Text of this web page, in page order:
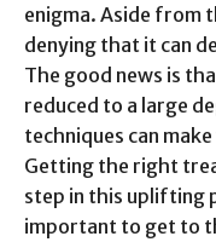
enigma. Aside from
denying that it can
The good news is
reduced to a large
techniques can
Getting the right
step in this uplifting
important to get to